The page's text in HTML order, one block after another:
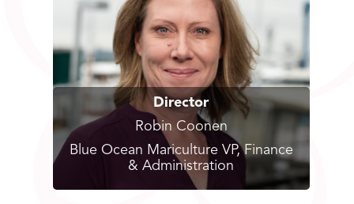
Director
Robin Coonen
Blue Ocean Mariculture VP, Finance
& Administration